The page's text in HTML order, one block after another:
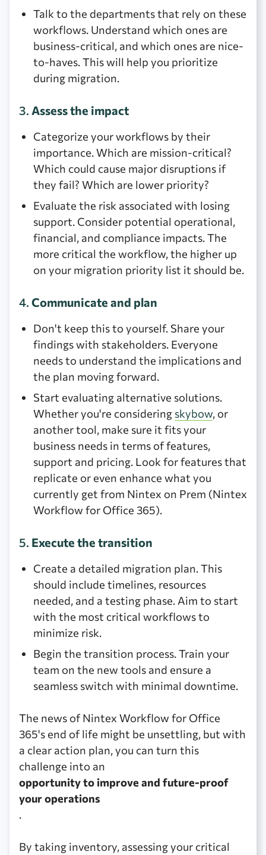
Talk to the departments that rely on these
workflows. Understand which ones are
business-critical, and which ones are nice-
to-haves. This will help you prioritize
during migration.
3. Assess the impact
Categorize your workflows by their
importance. Which are mission-critical?
Which could cause major disruptions if
they fail? Which are lower priority?
Evaluate the risk associated with losing
support. Consider potential operational,
financial, and compliance impacts. The
more critical the workflow, the higher up
on your migration priority list it should be.
4. Communicate and plan
Don't keep this to yourself. Share your
findings with stakeholders. Everyone
needs to understand the implications and
the plan moving forward.
Start evaluating alternative solutions.
Whether you're considering skybow, or
another tool, make sure it fits your
business needs in terms of features,
support and pricing. Look for features that
replicate or even enhance what you
currently get from Nintex on Prem (Nintex
Workflow for Office 365).
5. Execute the transition
Create a detailed migration plan. This
should include timelines, resources
needed, and a testing phase. Aim to start
with the most critical workflows to
minimize risk.
Begin the transition process. Train your
team on the new tools and ensure a
seamless switch with minimal downtime.
The news of Nintex Workflow for Office
365's end of life might be unsettling, but with
a clear action plan, you can turn this
challenge into an
opportunity to improve and future-proof
your operations
.
By taking inventory, assessing your critical